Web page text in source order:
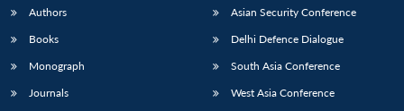
Authors
Books
Monograph
Journals
Asian Security Conference
Delhi Defence Dialogue
South Asia Conference
West Asia Conference